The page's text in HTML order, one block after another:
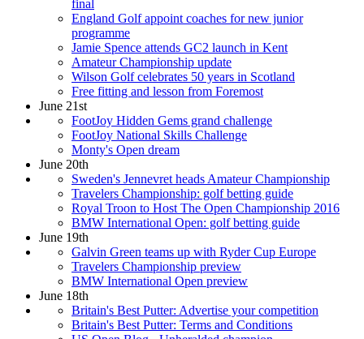
final
England Golf appoint coaches for new junior
programme
Jamie Spence attends GC2 launch in Kent
Amateur Championship update
Wilson Golf celebrates 50 years in Scotland
Free fitting and lesson from Foremost
June 21st
FootJoy Hidden Gems grand challenge
FootJoy National Skills Challenge
Monty's Open dream
June 20th
Sweden's Jennevret heads Amateur Championship
Travelers Championship: golf betting guide
Royal Troon to Host The Open Championship 2016
BMW International Open: golf betting guide
June 19th
Galvin Green teams up with Ryder Cup Europe
Travelers Championship preview
BMW International Open preview
June 18th
Britain's Best Putter: Advertise your competition
Britain's Best Putter: Terms and Conditions